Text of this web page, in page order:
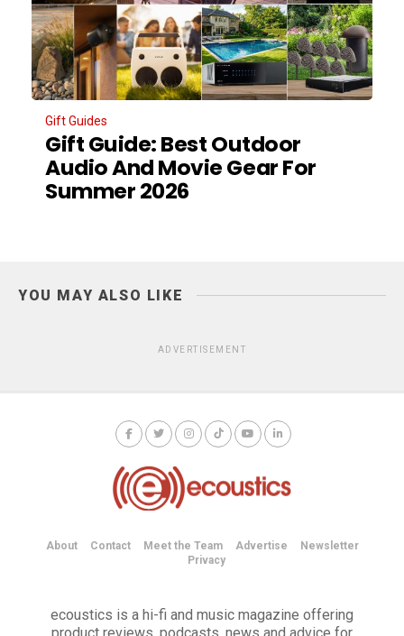
Gift Guides
Gift Guide: Best Outdoor
Audio And Movie Gear For
Summer 2026
YOU MAY ALSO LIKE
ADVERTISEMENT
About Contact Meet the Team Advertise
Newsletter
Privacy
ecoustics is a hi-fi and music magazine offering
product reviews, podcasts, news and advice for